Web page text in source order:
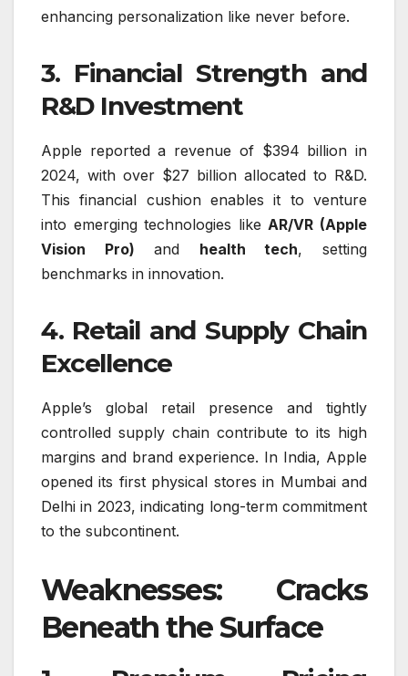
enhancing personalization like never before.
3. Financial Strength and
R&D Investment
Apple reported a revenue of $394 billion in
2024, with over $27 billion allocated to R&D.
This financial cushion enables it to venture
into emerging technologies like AR/VR (Apple
Vision Pro) and health tech, setting
benchmarks in innovation.
4. Retail and Supply Chain
Excellence
Apple’s global retail presence and tightly
controlled supply chain contribute to its high
margins and brand experience. In India, Apple
opened its first physical stores in Mumbai and
Delhi in 2023, indicating long-term commitment
to the subcontinent.
Weaknesses: Cracks
Beneath the Surface